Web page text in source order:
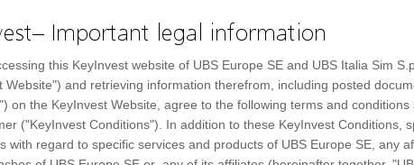
Underlying Documents
Siena
Milano /
Underlying price 1)
Banca Monte dei Paschi di Siena
Davide Campari-Milano
Stellantis
5,902EUR
4,8705
-- EUR
11,878EUR
Important legal information
this KeyInvest website of UBS Europe SE and UBS Italia Sim
Website") and retrieving information therefrom, including posted
on the KeyInvest Website, agree to the following terms and conditions
("KeyInvest Conditions"). In addition to these KeyInvest Conditions,
with regard to specific services and products of UBS Europe SE, any